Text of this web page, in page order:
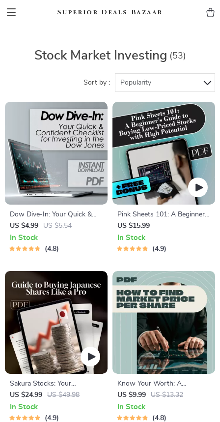
Superior Deals Bazaar
Stock Market Investing (53)
Sort by : Popularity
Dow Dive-In: Your Quick &
Confident Checklist for
Investing in the Dow Jones |
How to Buy Dow Jones Index
US $4.99 US $5.54
In Stock
4.8
Pink Sheets 101: A Beginner’s
Guide to Buying Low-Priced
Stocks with High Potential |
How to Buy Pink Sheet
US $15.99
In Stock
4.9
Sakura Stocks: Your
Beginner’s Guide to Buying
Japanese Shares Like a Pro |
How to Buy Japanese Stocks
US $24.99 US $49.98
In Stock
4.9
Know Your Worth: A
Beginner’s Guide to Finding
Market Price Per Share |
Digital Guide on How to Find
US $9.99 US $13.32
In Stock
4.8